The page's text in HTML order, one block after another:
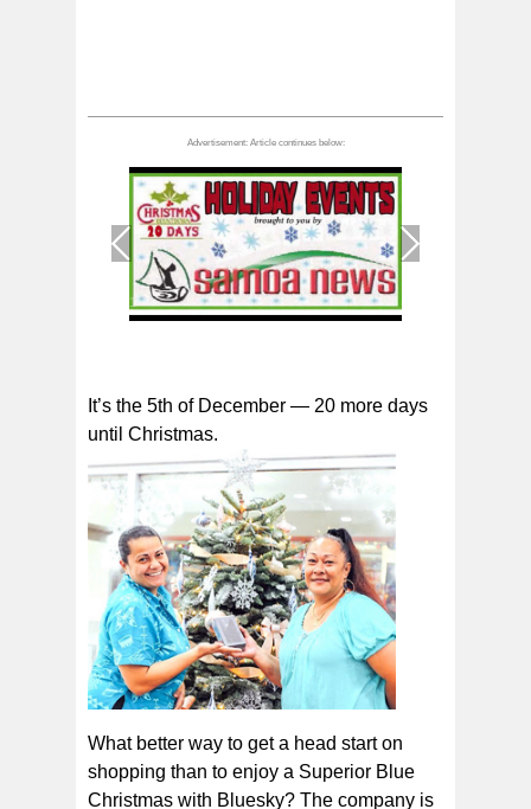
1
It’s the 5th of December — 20 more days
until Christmas.
What better way to get a head start on
shopping than to enjoy a Superior Blue
Christmas with Bluesky? The company is